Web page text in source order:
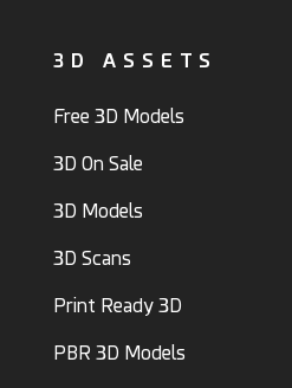
3D ASSETS
Free 3D Models
3D On Sale
3D Models
3D Scans
Print Ready 3D
PBR 3D Models